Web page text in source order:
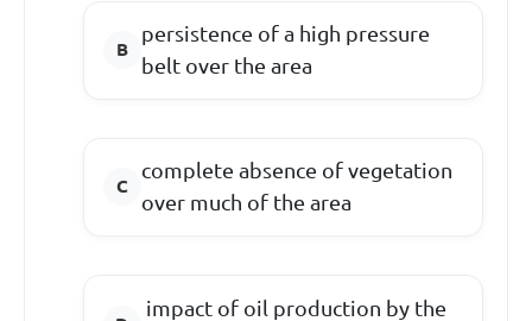
persistence of a high pressure
belt over the area
complete absence of vegetation
over much of the area
impact of oil production by the